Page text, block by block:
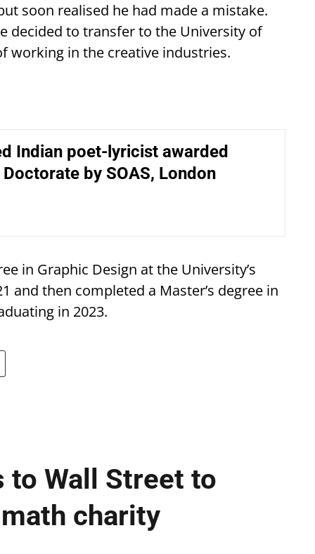
soon realised he had made a mistake.
decided to transfer to the University of
working in the creative industries.
Indian poet-lyricist awarded
by SOAS, London
in Graphic Design at the University’s
and then completed a Master’s degree in
in 2023.
to Wall Street to
charity